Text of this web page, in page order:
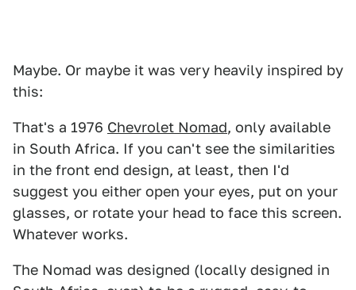
Maybe. Or maybe it was very heavily inspired by
this:
That's a 1976 Chevrolet Nomad, only available
in South Africa. If you can't see the similarities
in the front end design, at least, then I'd
suggest you either open your eyes, put on your
glasses, or rotate your head to face this screen.
Whatever works.
The Nomad was designed (locally designed in